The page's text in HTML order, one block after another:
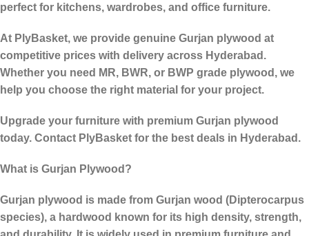
perfect for kitchens, wardrobes, and office furniture.
At PlyBasket, we provide genuine Gurjan plywood at
competitive prices with delivery across Hyderabad.
Whether you need MR, BWR, or BWP grade plywood, we
help you choose the right material for your project.
Upgrade your furniture with premium Gurjan plywood
today. Contact PlyBasket for the best deals in Hyderabad.
What is Gurjan Plywood?
Gurjan plywood is made from Gurjan wood (Dipterocarpus
species), a hardwood known for its high density, strength,